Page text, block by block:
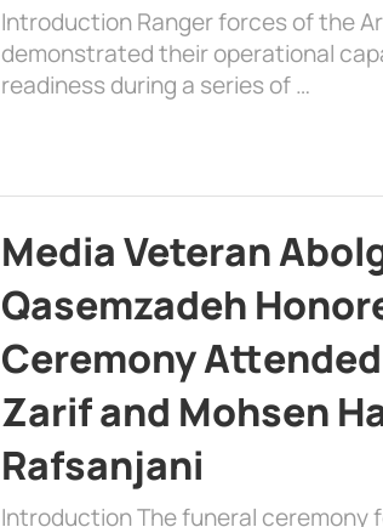
Introduction Ranger forces of the
demonstrated their operational
readiness during a series of …
Media Veteran
Qasemzadeh
Ceremony
Zarif and Mohsen
Rafsanjani
Introduction The funeral ceremony